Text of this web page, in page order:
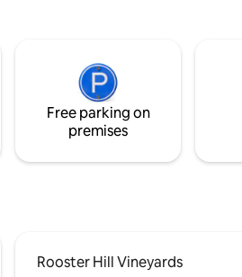
Free parking on
premises
Rooster Hill Vineyards